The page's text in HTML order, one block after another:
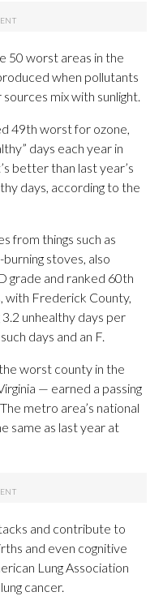
50 worst areas in the
when pollutants
mix with sunlight.
49th worst for ozone,
days each year in
better than last year’s
days, according to the
from things such as
stoves, also
grade and ranked 60th
with Frederick County,
unhealthy days per
days and an F.
worst county in the
— earned a passing
metro area’s national
same as last year at
and contribute to
and even cognitive
Lung Association
cancer.